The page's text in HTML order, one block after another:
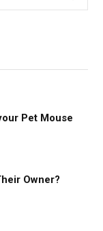
Pet Mouse
Owner?